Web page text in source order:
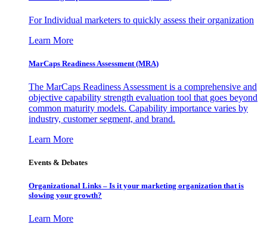
For Individual marketers to quickly assess their organization
Learn More
MarCaps Readiness Assessment (MRA)
The MarCaps Readiness Assessment is a comprehensive and
objective capability strength evaluation tool that goes beyond
common maturity models. Capability importance varies by
industry, customer segment, and brand.
Learn More
Events & Debates
Organizational Links – Is it your marketing organization that is
slowing your growth?
Learn More